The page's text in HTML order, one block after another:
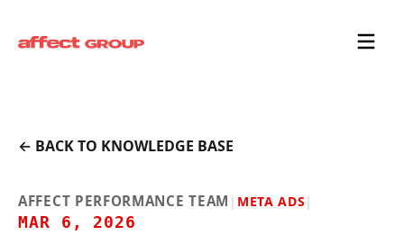
← BACK TO KNOWLEDGE BASE
AFFECT PERFORMANCE TEAM | META ADS |
MAR 6, 2026